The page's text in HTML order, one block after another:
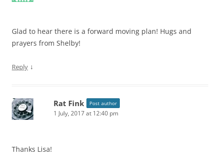
Glad to hear there is a forward moving plan! Hugs and
prayers from Shelby!
Reply ↓
Rat Fink Post author
1 July, 2017 at 12:40 pm
Thanks Lisa!